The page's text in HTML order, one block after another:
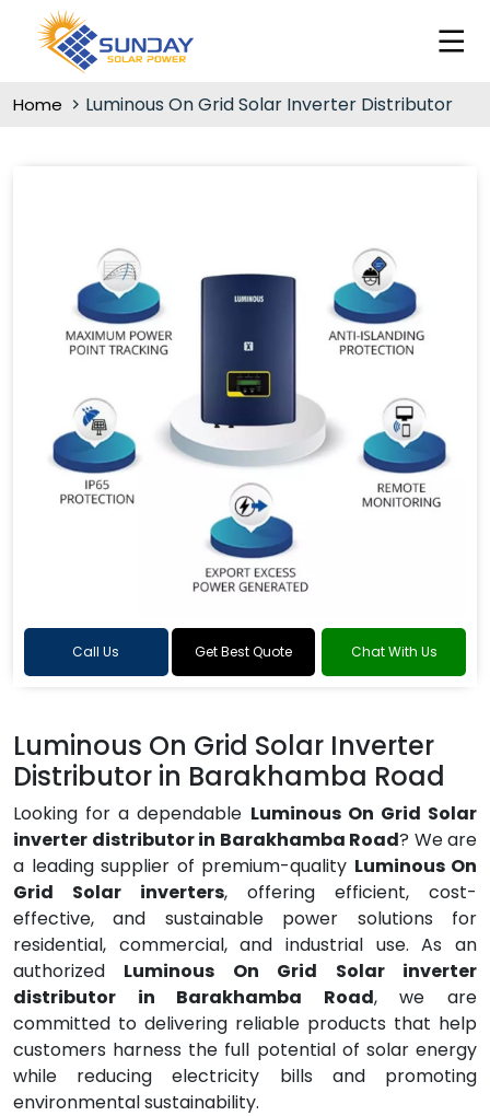
Home Luminous On Grid Solar Inverter Distributor
Call Us Get Best Quote Chat With Us
Luminous On Grid Solar Inverter
Distributor in Barakhamba Road
Looking for a dependable Luminous On Grid Solar
inverter distributor in Barakhamba Road? We are
a leading supplier of premium-quality Luminous On
Grid Solar inverters, offering efficient, cost-
effective, and sustainable power solutions for
residential, commercial, and industrial use. As an
authorized Luminous On Grid Solar inverter
distributor in Barakhamba Road, we are
committed to delivering reliable products that help
customers harness the full potential of solar energy
while reducing electricity bills and promoting
environmental sustainability.